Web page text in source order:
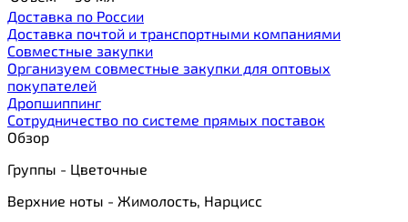
Доставка по России
Доставка почтой и транспортными компаниями
Cовместные закупки
Организуем совместные закупки для оптовых
покупателей
Дропшиппинг
Сотрудничество по системе прямых поставок
Обзор
Группы - Цветочные
Верхние ноты - Жимолость, Нарцисс